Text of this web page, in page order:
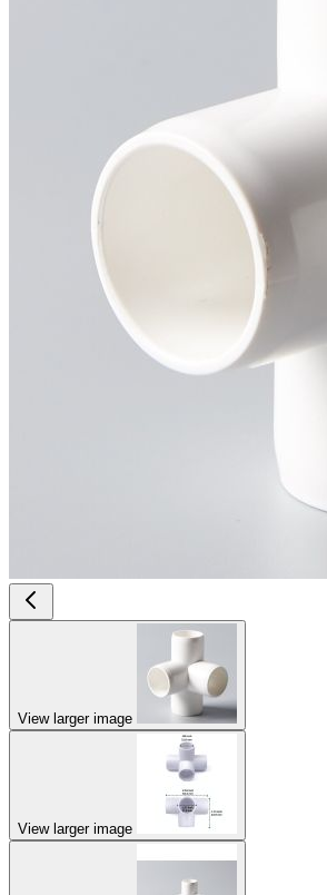
View larger image
View larger image